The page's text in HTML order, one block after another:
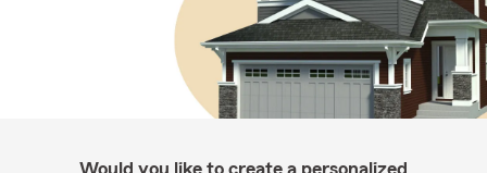
Would you like to create a personalized